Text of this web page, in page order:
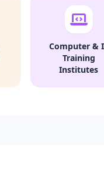
Computer &
Training
Institutes